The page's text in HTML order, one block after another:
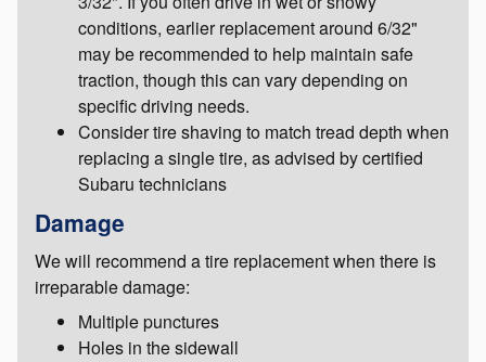
conditions, earlier replacement around 6/32"
may be recommended to help maintain safe
traction, though this can vary depending on
specific driving needs.
Consider tire shaving to match tread depth when
replacing a single tire, as advised by certified
Subaru technicians
Damage
We will recommend a tire replacement when there is
irreparable damage:
Multiple punctures
Holes in the sidewall